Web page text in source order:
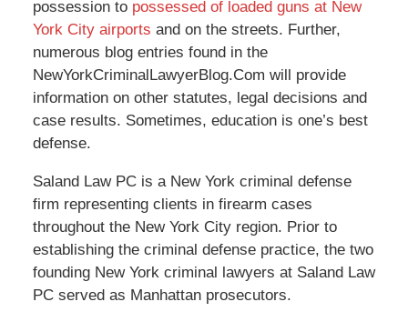
possession to possessed of loaded guns at New
York City airports and on the streets. Further,
numerous blog entries found in the
NewYorkCriminalLawyerBlog.Com will provide
information on other statutes, legal decisions and
case results. Sometimes, education is one’s best
defense.
Saland Law PC is a New York criminal defense
firm representing clients in firearm cases
throughout the New York City region. Prior to
establishing the criminal defense practice, the two
founding New York criminal lawyers at Saland Law
PC served as Manhattan prosecutors.